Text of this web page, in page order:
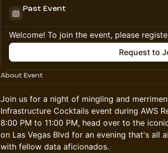
Past Event
Welcome! To join the event, please
Request to
About Event
Join us for a night of mingling and
Infrastructure Cocktails event during AWS
8:00 PM to 11:00 PM, head over to the
on Las Vegas Blvd for an evening that's all
with fellow data aficionados.